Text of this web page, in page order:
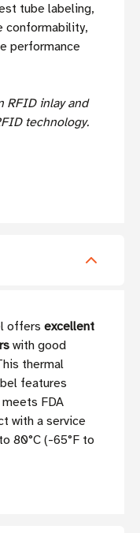
tube labeling,
conformability,
performance
RFID inlay and
technology.
offers excellent
with good
thermal
features
FDA
with a service
80°C (-65°F to